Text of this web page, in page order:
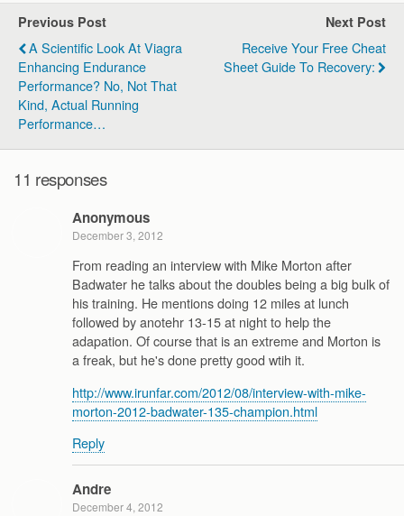
Previous Post
A Scientific Look At Viagra
Enhancing Endurance
Performance? No, Not That
Kind, Actual Running
Performance…
Next Post
Receive Your Free Cheat
Sheet Guide To Recovery:
11 responses
Anonymous
December 3, 2012
From reading an interview with Mike Morton after
Badwater he talks about the doubles being a big bulk of
his training. He mentions doing 12 miles at lunch
followed by anotehr 13-15 at night to help the
adapation. Of course that is an extreme and Morton is
a freak, but he's done pretty good wtih it.
http://www.irunfar.com/2012/08/interview-with-mike-
morton-2012-badwater-135-champion.html
Reply
Andre
December 4, 2012